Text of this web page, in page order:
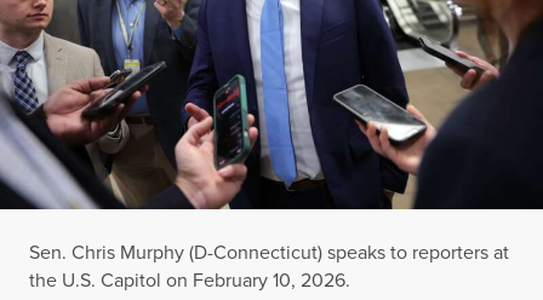
Sen. Chris Murphy (D-Connecticut) speaks to reporters at
the U.S. Capitol on February 10, 2026.